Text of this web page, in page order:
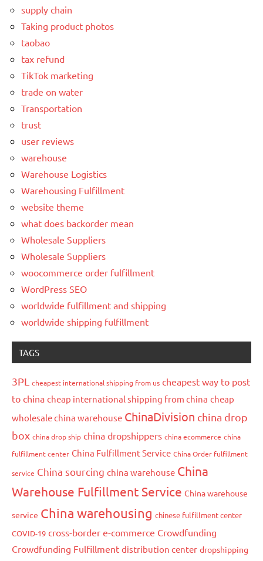
supply chain
Taking product photos
taobao
tax refund
TikTok marketing
trade on water
Transportation
trust
user reviews
warehouse
Warehouse Logistics
Warehousing Fulfillment
website theme
what does backorder mean
Wholesale Suppliers
Wholesale Suppliers
woocommerce order fulfillment
WordPress SEO
worldwide fulfillment and shipping
worldwide shipping fulfillment
TAGS
3PL cheapest international shipping from us cheapest way to post
to china cheap international shipping from china cheap
wholesale china warehouse ChinaDivision china drop
box china drop ship china dropshippers china ecommerce china
fulfillment center China Fulfillment Service China Order fulfillment
service China sourcing china warehouse China
Warehouse Fulfillment Service China warehouse
service China warehousing chinese fulfillment center
COVID-19 cross-border e-commerce Crowdfunding
Crowdfunding Fulfillment distribution center dropshipping